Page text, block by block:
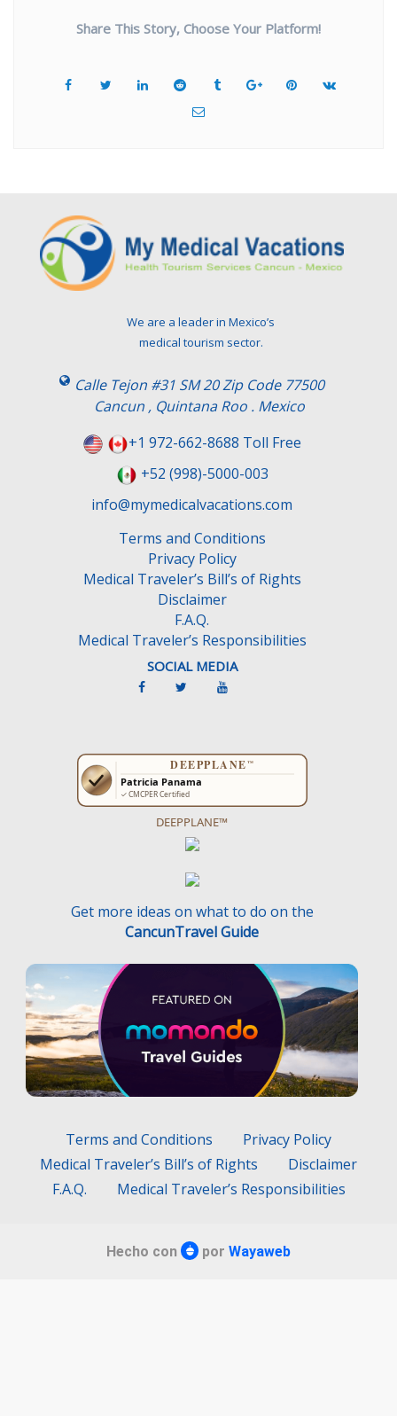
Share This Story, Choose Your Platform!
We are a leader in Mexico’s
medical tourism sector.
Calle Tejon #31 SM 20 Zip Code 77500
Cancun , Quintana Roo . Mexico
+1 972-662-8688 Toll Free
+52 (998)-5000-003
info@mymedicalvacations.com
Terms and Conditions
Privacy Policy
Medical Traveler’s Bill’s of Rights
Disclaimer
F.A.Q.
Medical Traveler’s Responsibilities
SOCIAL MEDIA
DEEPPLANE™
Get more ideas on what to do on the
CancunTravel Guide
Terms and Conditions
Privacy Policy
Medical Traveler’s Bill’s of Rights
Disclaimer
F.A.Q.
Medical Traveler’s Responsibilities
Hecho con por Wayaweb